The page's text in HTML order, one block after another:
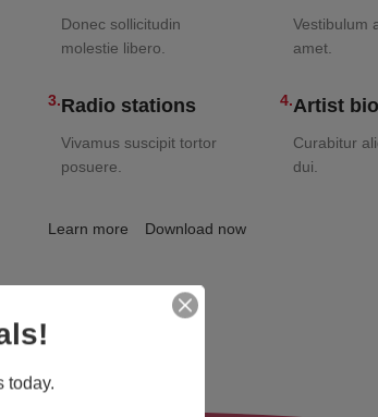
Donec sollicitudin
molestie libero.
Vestibulum
amet.
3.Radio stations
Vivamus suscipit tortor
posuere.
4.Artist
Curabitur
dui.
Learn more Download now
today.